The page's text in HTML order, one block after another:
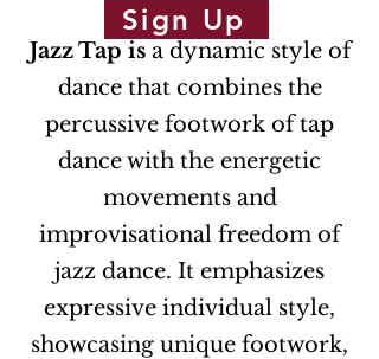
Jazz Tap is a dynamic style of
dance that combines the
percussive footwork of tap
dance with the energetic
movements and
improvisational freedom of
jazz dance. It emphasizes
expressive individual style,
showcasing unique footwork,
Sign Up